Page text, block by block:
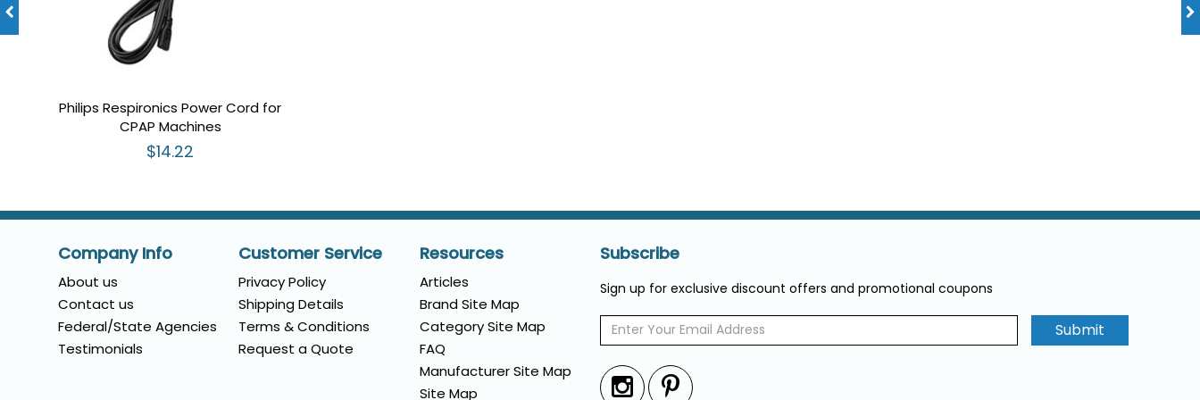
Philips Respironics Power Cord for
CPAP Machines
$14.22
Company Info
About us
Contact us
Federal/State Agencies
Testimonials
Customer Service
Privacy Policy
Shipping Details
Terms & Conditions
Request a Quote
Resources
Articles
Brand Site Map
Category Site Map
FAQ
Manufacturer Site Map
Site Map
Subscribe
Sign up for exclusive discount offers and promotional coupons
Submit